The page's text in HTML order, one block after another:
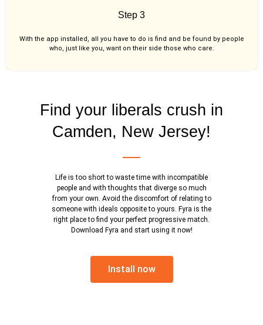
Step 3
With the app installed, all you have to do is find and be found by people
who, just like you, want on their side those who care.
Find your liberals crush in
Camden, New Jersey!
Life is too short to waste time with incompatible
people and with thoughts that diverge so much
from your own. Avoid the discomfort of relating to
someone with ideals opposite to yours. Fyra is the
right place to find your perfect progressive match.
Download Fyra and start using it now!
Install now